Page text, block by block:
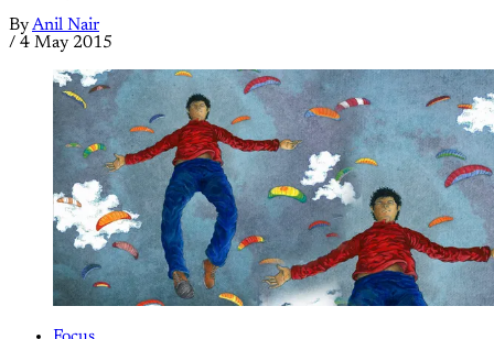
ByAnil Nair
/ 4 May 2015